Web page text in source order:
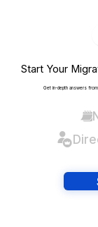
Start Your
Get in-depth answers